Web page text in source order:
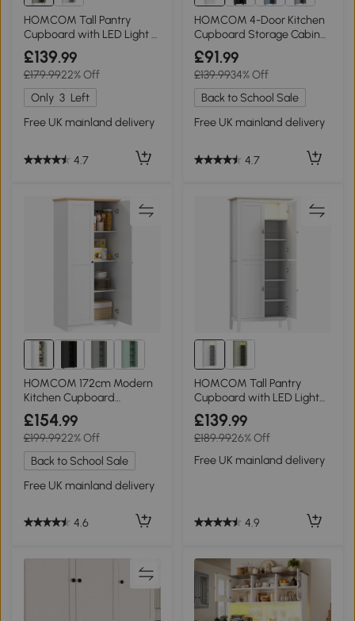
HOMCOM Tall Pantry
Cupboard with LED Light -
Green
£139.99
£179.9922% Off
Only 3 Left
Free UK mainland delivery
4.7
HOMCOM 4-Door Kitchen
Cupboard Storage Cabinet
170cm White
£91.99
£139.9934% Off
Back to School Sale
Free UK mainland delivery
4.7
HOMCOM 172cm Modern
Kitchen Cupboard
Freestanding White
£154.99
£199.9922% Off
Back to School Sale
Free UK mainland delivery
4.6
HOMCOM Tall Pantry
Cupboard with LED Light
White 176.5cm
£139.99
£189.9926% Off
Free UK mainland delivery
4.9